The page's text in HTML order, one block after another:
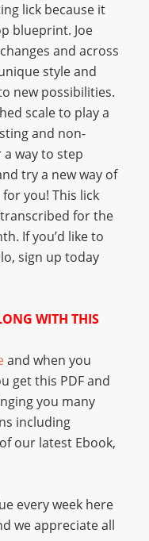
lick because it
blueprint. Joe
and across
style and
new possibilities.
scale to play a
and non-
way to step
try a new way of
you! This lick
for the
If you’d like to
sign up today
WITH THIS
and when you
get this PDF and
you many
including
our latest Ebook,
every week here
we appreciate all